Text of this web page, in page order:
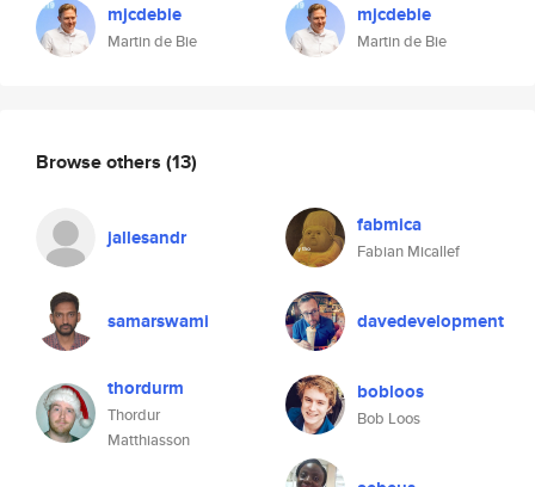
mjcdebie
Martin de Bie
mjcdebie
Martin de Bie
Browse others (13)
jallesandr fabmica
Fabian Micallef
samarswami davedevelopment
thordurm
Thordur
Matthiasson
bobloos
Bob Loos